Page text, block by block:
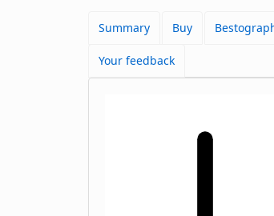
Summary Buy
Your feedback